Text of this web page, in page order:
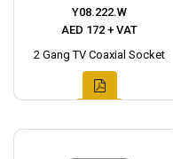
Y08.222.W
AED 172 + VAT
2 Gang TV Coaxial Socket